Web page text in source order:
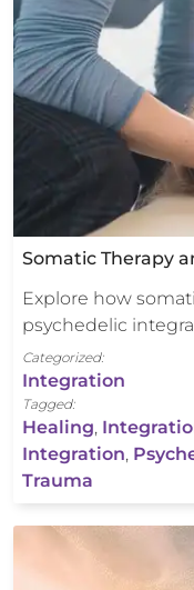
Somatic Therapy
Explore how
psychedelic
Categorized:
Integration
Tagged:
Healing,
Integration,
Trauma